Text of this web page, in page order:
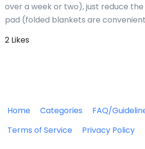
over a week or two), just reduce
pad (folded blankets are
2 Likes
Home Categories
FAQ/
Terms of Service
Privacy Policy